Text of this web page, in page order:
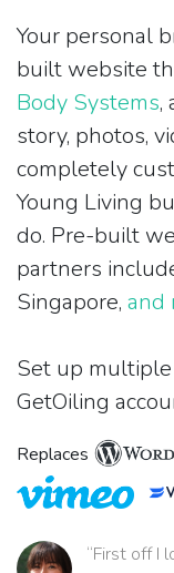
Your personal
built website
Body Systems,
story, photos,
completely
Young Living
do. Pre-built
partners
Singapore, and
Set up
GetOiling
Replaces
“First off I